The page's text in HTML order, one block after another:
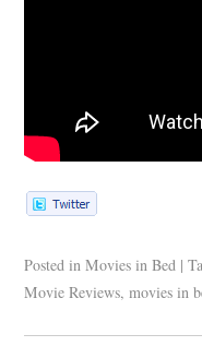
Posted in Movies in Bed |
Movie Reviews,movies in